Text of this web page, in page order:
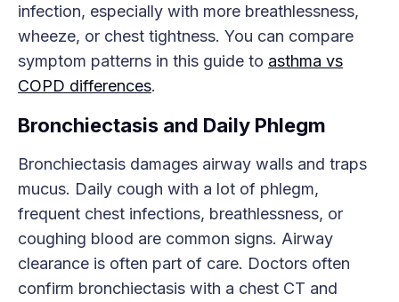
infection, especially with more breathlessness,
wheeze, or chest tightness. You can compare
symptom patterns in this guide to asthma vs
COPD differences.
Bronchiectasis and Daily Phlegm
Bronchiectasis damages airway walls and traps
mucus. Daily cough with a lot of phlegm,
frequent chest infections, breathlessness, or
coughing blood are common signs. Airway
clearance is often part of care. Doctors often
confirm bronchiectasis with a chest CT and